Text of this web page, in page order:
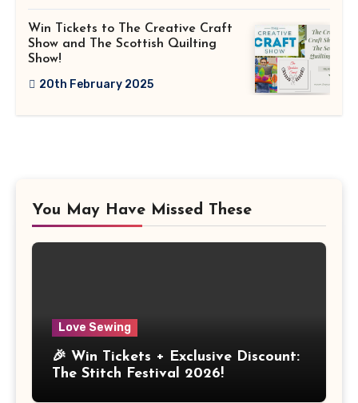
Win Tickets to The Creative Craft
Show and The Scottish Quilting
Show!
20th February 2025
You May Have Missed These
Love Sewing
🎉 Win Tickets + Exclusive Discount:
The Stitch Festival 2026!